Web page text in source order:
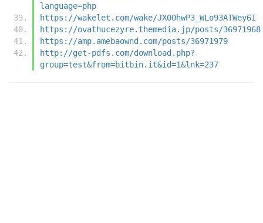
language=php
https://wakelet.com/wake/JX0OhwP3_WLo93ATWey6I
https://ovathucezyre.themedia.jp/posts/36971968
https://amp.amebaownd.com/posts/36971979
http://get-pdfs.com/download.php?
group=test&from=bitbin.it&id=1&lnk=237